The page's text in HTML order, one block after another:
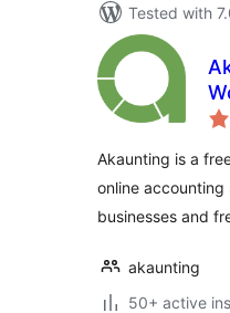
Tested with
Akaunting is a
online
businesses and
akaunting
50+ active